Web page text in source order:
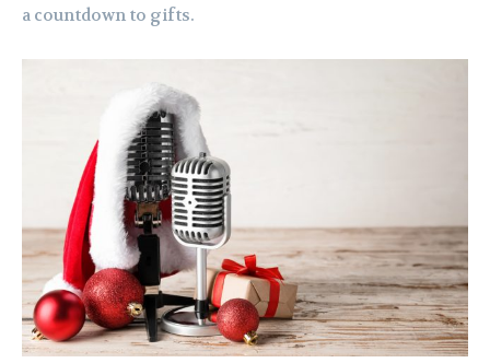
a countdown to gifts.